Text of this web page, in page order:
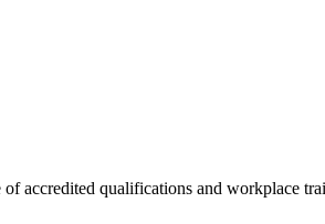
accredited qualifications and workplace